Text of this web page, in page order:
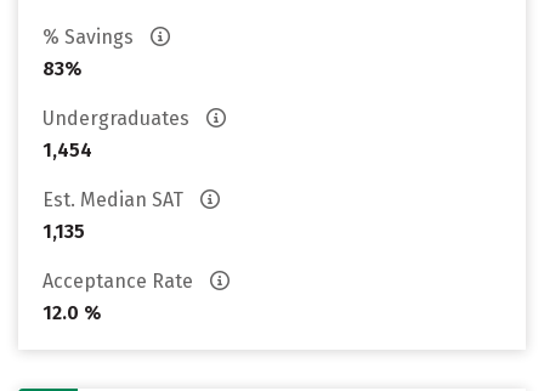
% Savings
83%
Undergraduates
1,454
Est. Median SAT
1,135
Acceptance Rate
12.0 %